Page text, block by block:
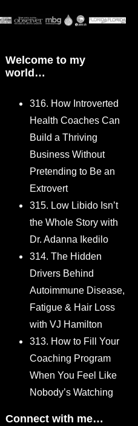
Welcome to my
world…
316. How Introverted
Health Coaches Can
Build a Thriving
Business Without
Pretending to Be an
Extrovert
315. Low Libido Isn’t
the Whole Story with
Dr. Adanna Ikedilo
314. The Hidden
Drivers Behind
Autoimmune Disease,
Fatigue & Hair Loss
with VJ Hamilton
313. How to Fill Your
Coaching Program
When You Feel Like
Nobody’s Watching
Connect with me…